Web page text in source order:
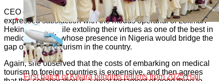
CEO of FIT Healthcare Limited, Chief Loretta Aniagolu
expressed satisfaction with the modus operandi of Lokman
Hekim Group while extoling their virtues as one of the best in
medical tourism whose presence in Nigeria would bridge the
gap of medical tourism in the country.
Again, she observed that the costs of embarking on medical
tourism to foreign countries is expensive, and then agrees
First batch of Kwara pilgrims returns from 2025 Hajj